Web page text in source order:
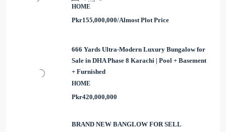
HOME
Pkr155,000,000/Almost Plot Price
666 Yards Ultra-Modern Luxury Bungalow for
Sale in DHA Phase 8 Karachi | Pool + Basement
+ Furnished
HOME
Pkr420,000,000
BRAND NEW BANGLOW FOR SELL